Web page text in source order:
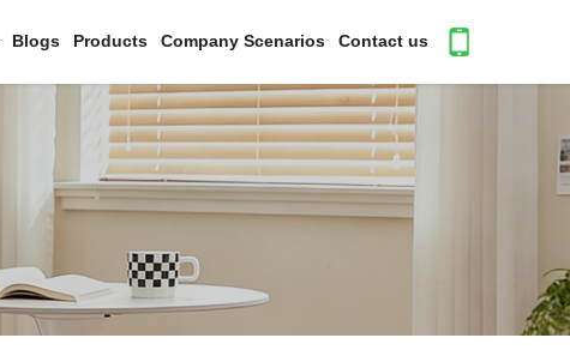
Blogs Products Company Scenarios Contact us